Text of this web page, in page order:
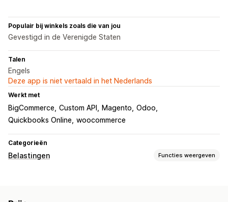
Populair bij winkels zoals die van jou
Gevestigd in de Verenigde Staten
Talen
Engels
Deze app is niet vertaald in het Nederlands
Werkt met
BigCommerce Custom API Magento Odoo
Quickbooks Online woocommerce
Categorieën
Belastingen Functies weergeven